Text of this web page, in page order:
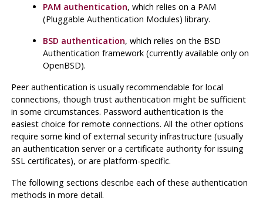
PAM authentication, which relies on a PAM
(Pluggable Authentication Modules) library.
BSD authentication, which relies on the BSD
Authentication framework (currently available only on
OpenBSD).
Peer authentication is usually recommendable for local
connections, though trust authentication might be sufficient
in some circumstances. Password authentication is the
easiest choice for remote connections. All the other options
require some kind of external security infrastructure (usually
an authentication server or a certificate authority for issuing
SSL certificates), or are platform-specific.
The following sections describe each of these authentication
methods in more detail.